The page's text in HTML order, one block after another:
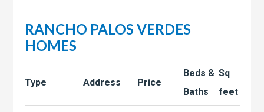
RANCHO PALOS VERDES
HOMES
Type Address Price
Beds &
Baths
Sq
feet